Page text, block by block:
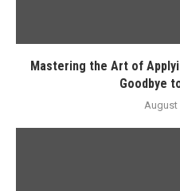
Mastering the Art of
Goodbye
August